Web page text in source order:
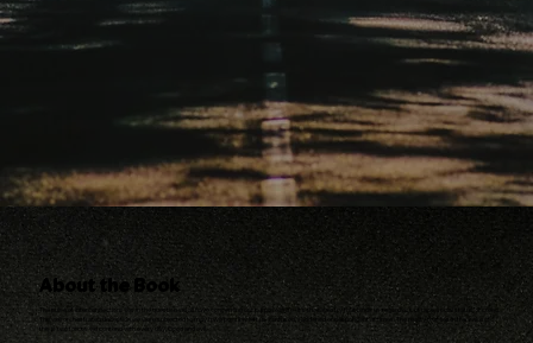
About the Book
The pulse of interconnections lies in the question we all have concerning our purpose in life–it’s the tapestry that binds us regardless of race, social status or creed.
The well orchestrated deception we were subjected to may have possibly left us confused, saddened or despondent at times. The reality that lies in the wake of
this is two forces we contend with every day. Good and evil.